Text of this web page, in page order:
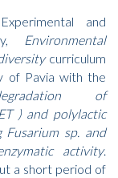
and
Environmental
curriculum
of Pavia with the
of
) and polylactic
Fusarium sp. and
activity.
a short period of